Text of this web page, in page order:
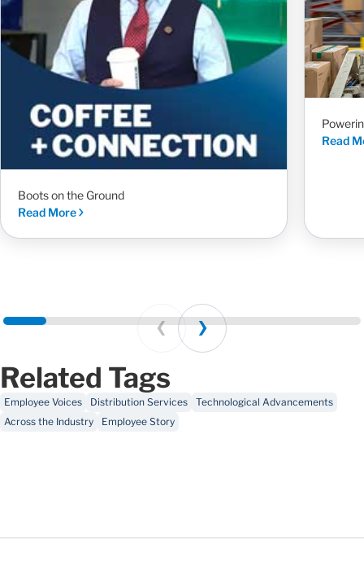
Boots on the Ground
Read More
Read
Prev Next
Related Tags
Employee Voices Distribution Services
Technological Advancements
Across the Industry
Employee Story